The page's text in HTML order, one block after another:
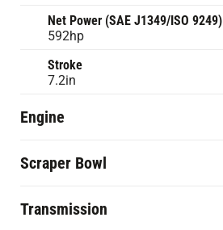
Net Power (SAE J1349/ISO 9249)
592hp
Stroke
7.2in
Engine
Scraper Bowl
Transmission